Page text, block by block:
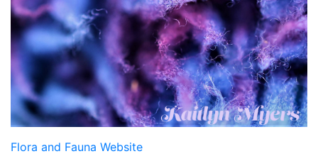
Flora and Fauna Website